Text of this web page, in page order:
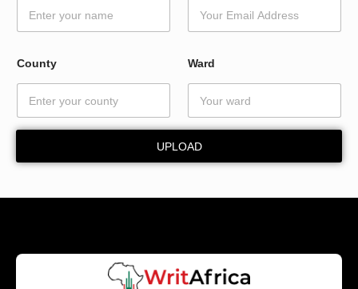
County Ward
UPLOAD